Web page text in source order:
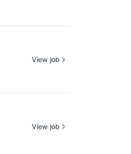
View job
View job